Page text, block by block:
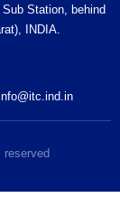
Station, behind
INDIA.
reserved